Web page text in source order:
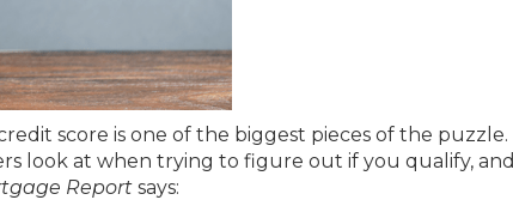
score is one of the biggest pieces of the puzzle.
look at when trying to figure out if you qualify, and
Report says: